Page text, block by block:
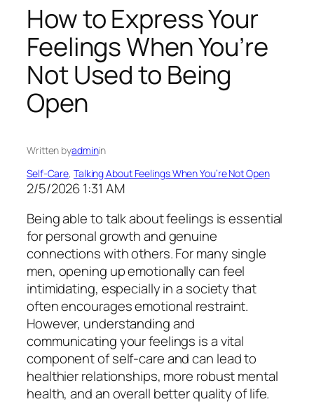
How to Express Your
Feelings When You’re
Not Used to Being
Open
Written byadminin
Self-Care, Talking About Feelings When You’re Not Open
2/5/2026 1:31 AM
Being able to talk about feelings is essential
for personal growth and genuine
connections with others. For many single
men, opening up emotionally can feel
intimidating, especially in a society that
often encourages emotional restraint.
However, understanding and
communicating your feelings is a vital
component of self-care and can lead to
healthier relationships, more robust mental
health, and an overall better quality of life.